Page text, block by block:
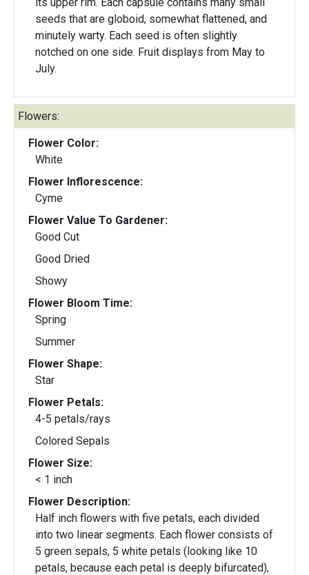
seeds that are globoid, somewhat flattened, and
minutely warty. Each seed is often slightly
notched on one side. Fruit displays from May to
July.
Flowers:
Flower Color:
White
Flower Inflorescence:
Cyme
Flower Value To Gardener:
Good Cut
Good Dried
Showy
Flower Bloom Time:
Spring
Summer
Flower Shape:
Star
Flower Petals:
4-5 petals/rays
Colored Sepals
Flower Size:
< 1 inch
Flower Description:
Half inch flowers with five petals, each divided
into two linear segments. Each flower consists of
5 green sepals, 5 white petals (looking like 10
petals, because each petal is deeply bifurcated),